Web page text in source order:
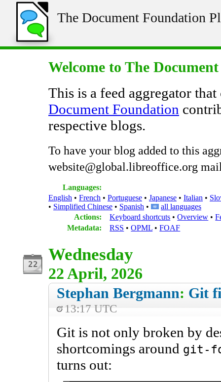
The Document Foundation
Welcome to The
This is a feed aggregator
Document Foundation
respective blogs.
To have your blog added to this
website@global.libreoffice.org
Languages:
English
French Portuguese Japanese Italian
Simplified Chinese
Spanish
all languages
Actions:
Keyboard shortcuts Overview
Metadata:
RSS OPML FOAF
Wednesday
22 April, 2026
Stephan Bergmann: Git
13:17 UTC
Git is not only broken by
shortcomings around git-
turns out: